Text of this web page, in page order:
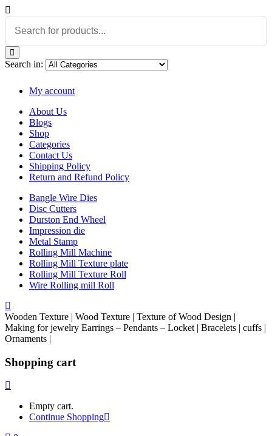
Search in:
My account
About Us
Blogs
Shop
Categories
Contact Us
Shipping Policy
Return and Refund Policy
Bangle Wire Dies
Disc Cutters
Durston End Wheel
Impression die
Metal Stamp
Rolling Mill Machine
Rolling Mill Texture plate
Rolling Mill Texture Roll
Wire Rolling mill Roll
Wooden Texture | Wood Texture | Texture of Wood Design |
Making for jewelry Earrings – Pendants – Locket | Bracelets | cuffs |
Ornaments |
Shopping cart
Empty cart.
Continue Shopping